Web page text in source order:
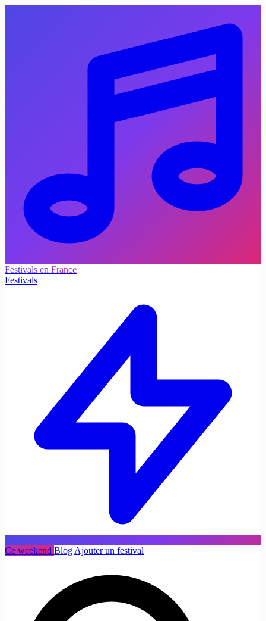
Festivals en France
Festivals
Ce weekend Blog Ajouter un festival